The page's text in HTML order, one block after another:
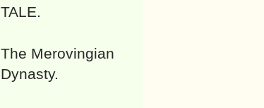
TALE.
The Merovingian
Dynasty.